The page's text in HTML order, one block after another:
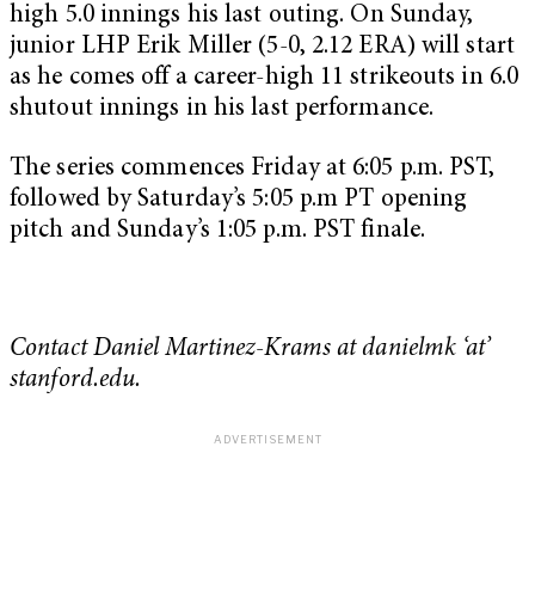
high 5.0 innings his last outing. On Sunday,
junior LHP Erik Miller (5-0, 2.12 ERA) will start
as he comes off a career-high 11 strikeouts in 6.0
shutout innings in his last performance.
The series commences Friday at 6:05 p.m. PST,
followed by Saturday’s 5:05 p.m PT opening
pitch and Sunday’s 1:05 p.m. PST finale.
Contact Daniel Martinez-Krams at danielmk ‘at’
stanford.edu.